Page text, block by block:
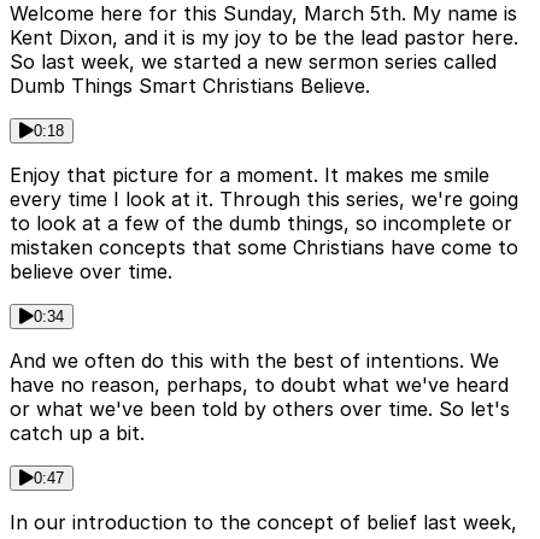
Welcome here for this Sunday, March 5th. My name is
Kent Dixon, and it is my joy to be the lead pastor here.
So last week, we started a new sermon series called
Dumb Things Smart Christians Believe.
0:18
Enjoy that picture for a moment. It makes me smile
every time I look at it. Through this series, we're going
to look at a few of the dumb things, so incomplete or
mistaken concepts that some Christians have come to
believe over time.
0:34
And we often do this with the best of intentions. We
have no reason, perhaps, to doubt what we've heard
or what we've been told by others over time. So let's
catch up a bit.
0:47
In our introduction to the concept of belief last week,